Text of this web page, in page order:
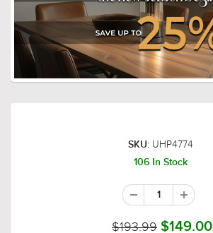
SKU: UHP4774
106 In Stock
$193.99 $149.00